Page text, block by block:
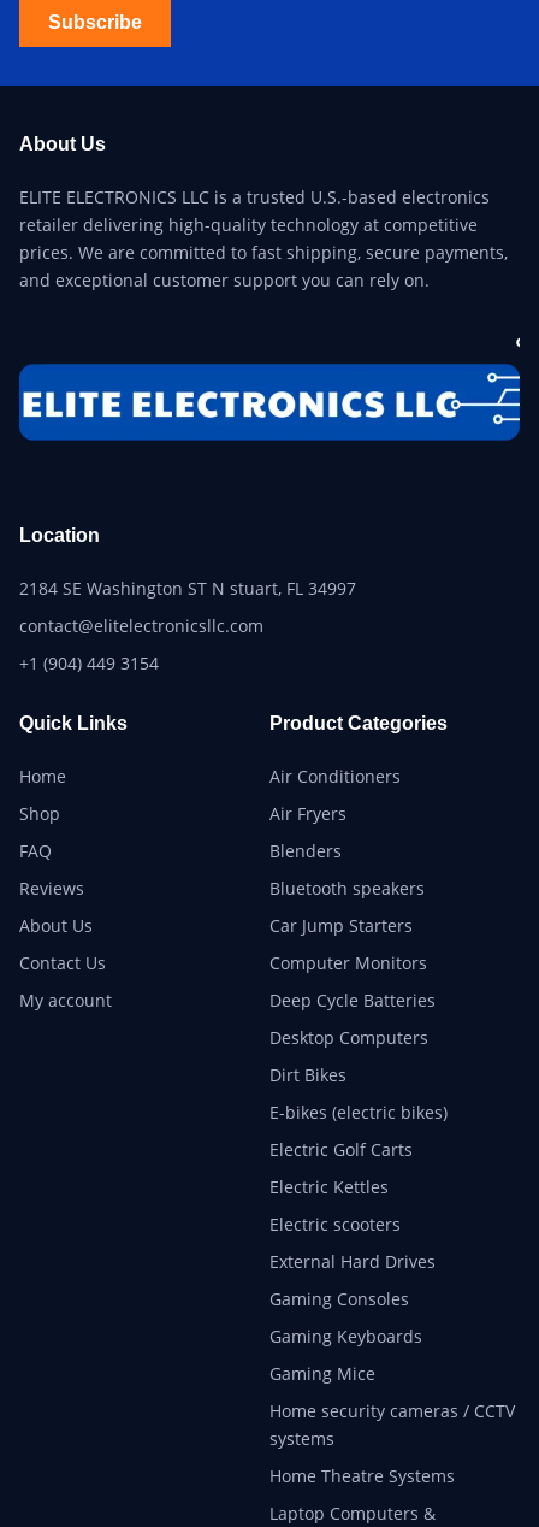
Subscribe
About Us
ELITE ELECTRONICS LLC is a trusted U.S.-based electronics
retailer delivering high-quality technology at competitive
prices. We are committed to fast shipping, secure payments,
and exceptional customer support you can rely on.
Location
2184 SE Washington ST N stuart, FL 34997
contact@elitelectronicsllc.com
+1 (904) 449 3154
Quick Links
Home
Shop
FAQ
Reviews
About Us
Contact Us
My account
Product Categories
Air Conditioners
Air Fryers
Blenders
Bluetooth speakers
Car Jump Starters
Computer Monitors
Deep Cycle Batteries
Desktop Computers
Dirt Bikes
E-bikes (electric bikes)
Electric Golf Carts
Electric Kettles
Electric scooters
External Hard Drives
Gaming Consoles
Gaming Keyboards
Gaming Mice
Home security cameras / CCTV
systems
Home Theatre Systems
Laptop Computers &